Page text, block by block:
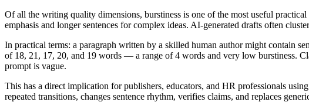
Of all the writing quality dimensions, burstiness is one of the most useful
emphasis and longer sentences for complex ideas. AI-generated drafts often
In practical terms: a paragraph written by a skilled human author might contain
of 18, 21, 17, 20, and 19 words — a range of 4 words and very low burstiness.
prompt is vague.
This has a direct implication for publishers, educators, and HR professionals using
repeated transitions, changes sentence rhythm, verifies claims, and replaces